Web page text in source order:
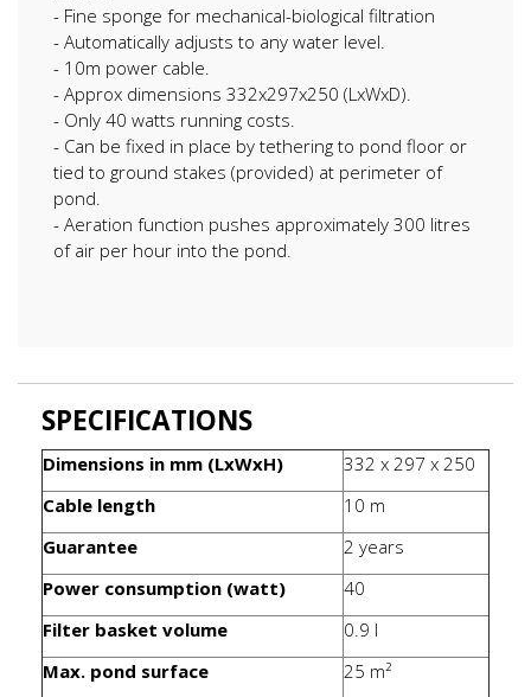
- Fine sponge for mechanical-biological filtration
- Automatically adjusts to any water level.
- 10m power cable.
- Approx dimensions 332x297x250 (LxWxD).
- Only 40 watts running costs.
- Can be fixed in place by tethering to pond floor or
tied to ground stakes (provided) at perimeter of
pond.
- Aeration function pushes approximately 300 litres
of air per hour into the pond.
SPECIFICATIONS
Dimensions in mm (LxWxH)
332 x 297 x 250
Cable length
10 m
Guarantee
2 years
Power consumption (watt)
40
Filter basket volume
0.9 l
Max. pond surface
25 m²